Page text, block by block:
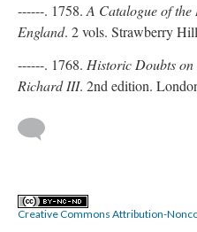
------. 1758. A Catalogue of
England. 2 vols. Strawberry
------. 1768. Historic Doubts
Richard III. 2nd edition.
Creative Commons Attribution-